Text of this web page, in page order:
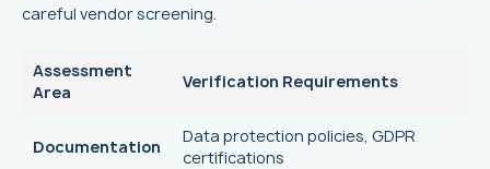
careful vendor screening.
Assessment
Area
Verification Requirements
Documentation
Data protection policies, GDPR
certifications